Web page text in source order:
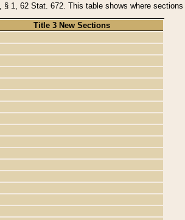
1, 62 Stat. 672. This table shows where
Title 3 New Sections